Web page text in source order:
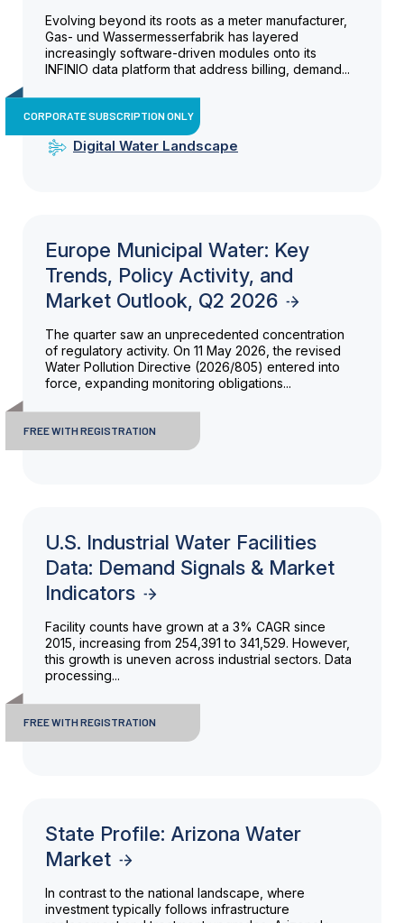
Evolving beyond its roots as a meter manufacturer,
Gas- und Wassermesserfabrik has layered
increasingly software-driven modules onto its
INFINIO data platform that address billing, demand...
CORPORATE SUBSCRIPTION ONLY
Digital Water Landscape
Europe Municipal Water: Key
Trends, Policy Activity, and
Market Outlook, Q2 2026
The quarter saw an unprecedented concentration
of regulatory activity. On 11 May 2026, the revised
Water Pollution Directive (2026/805) entered into
force, expanding monitoring obligations...
FREE WITH REGISTRATION
U.S. Industrial Water Facilities
Data: Demand Signals & Market
Indicators
Facility counts have grown at a 3% CAGR since
2015, increasing from 254,391 to 341,529. However,
this growth is uneven across industrial sectors. Data
processing...
FREE WITH REGISTRATION
State Profile: Arizona Water
Market
In contrast to the national landscape, where
investment typically follows infrastructure